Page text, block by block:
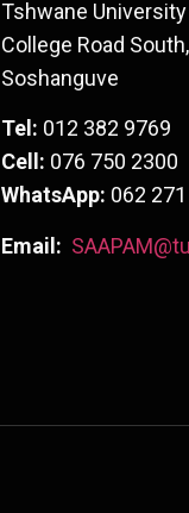
Tshwane
College Road South,
Soshanguve
Tel: 012 382 9769
Cell: 076 750 2300
WhatsApp: 062
Email: